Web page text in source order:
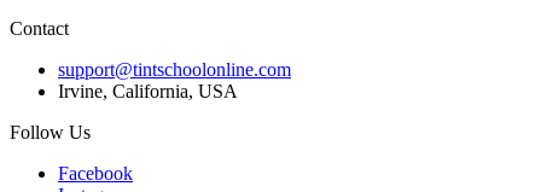
Contact
support@tintschoolonline.com
Irvine, California, USA
Follow Us
Facebook